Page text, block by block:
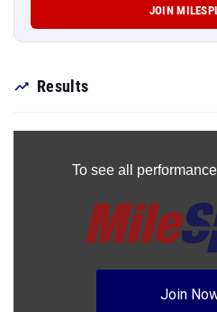
JOIN
Results
To see all
Join